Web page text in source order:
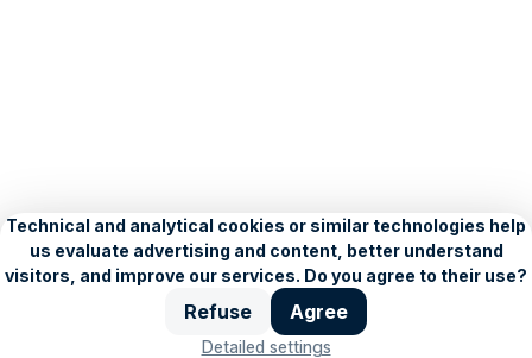
Privacy Policy
Personalisation settings
Copyright © 1996–2026, Seznam.cz, a.s.